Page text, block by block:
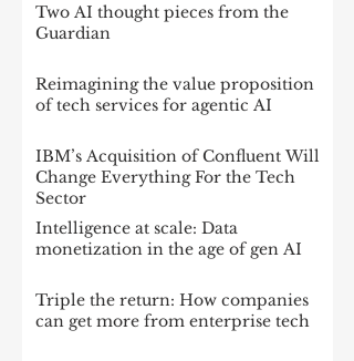
Two AI thought pieces from the
Guardian
Reimagining the value proposition
of tech services for agentic AI
IBM’s Acquisition of Confluent Will
Change Everything For the Tech
Sector
Intelligence at scale: Data
monetization in the age of gen AI
Triple the return: How companies
can get more from enterprise tech